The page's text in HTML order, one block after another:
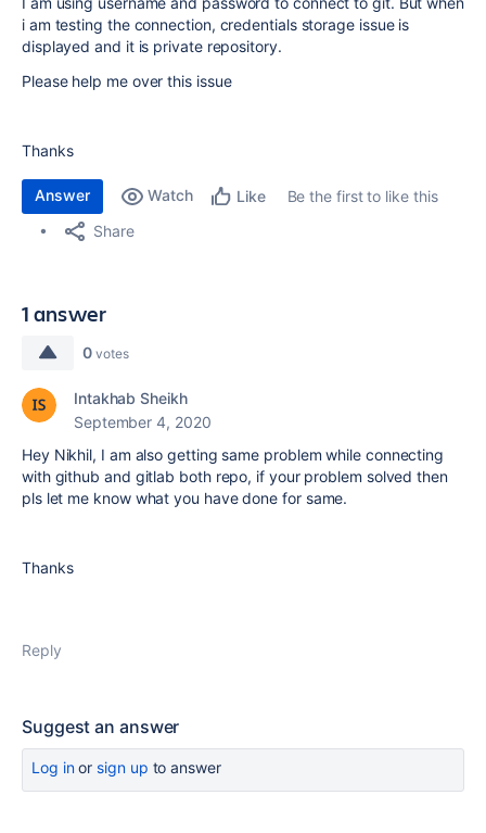
i am testing the connection, credentials storage issue is
displayed and it is private repository.
Please help me over this issue
Thanks
Answer Watch Like
Be the first to like this
Share
1 answer
0 votes
Intakhab Sheikh
September 4, 2020
Hey Nikhil, I am also getting same problem while connecting
with github and gitlab both repo, if your problem solved then
pls let me know what you have done for same.
Thanks
Reply
Suggest an answer
Log inor sign up to answer